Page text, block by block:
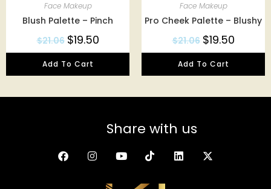
Face Makeup
Blush Palette – Pinch
$21.06 $19.50
Add To Cart
Face Makeup
Pro Cheek Palette – Blushy
$21.06 $19.50
Add To Cart
Share with us